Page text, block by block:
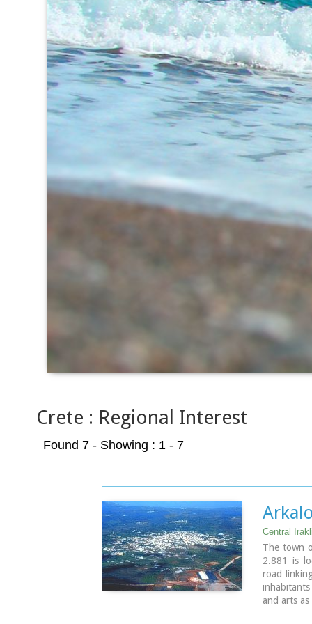
Crete : Regional Interest
Found 7 - Showing : 1 - 7
Central
The town
2.881 is
road
and arts